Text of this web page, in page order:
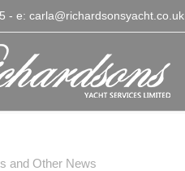
- e: carla@richardsonsyacht.co.uk
and Other News